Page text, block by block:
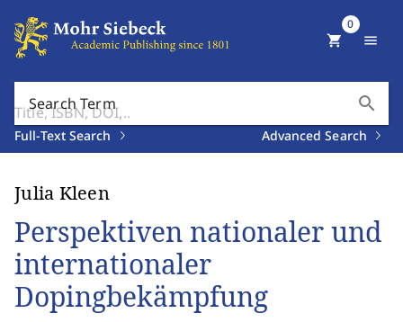
Search Term search
Full-Text Search Advanced Search
shopping_cart
0
menu
Julia Kleen
Perspektiven nationaler und
internationaler
Dopingbekämpfung